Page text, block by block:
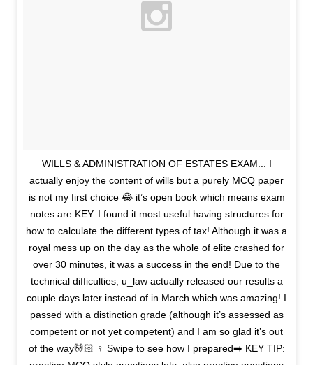
WILLS & ADMINISTRATION OF ESTATES EXAM... I
actually enjoy the content of wills but a purely MCQ paper
is not my first choice 😂 it’s open book which means exam
notes are KEY. I found it most useful having structures for
how to calculate the different types of tax! Although it was a
royal mess up on the day as the whole of elite crashed for
over 30 minutes, it was a success in the end! Due to the
technical difficulties, u_law actually released our results a
couple days later instead of in March which was amazing! I
passed with a distinction grade (although it’s assessed as
competent or not yet competent) and I am so glad it’s out
of the way💆🏻 ♀️ Swipe to see how I prepared➡️ KEY TIP: